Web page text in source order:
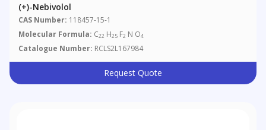
(+)-Nebivolol
CAS Number: 118457-15-1
Molecular Formula: C22 H25 F2 N O4
Catalogue Number: RCLS2L167984
Request Quote